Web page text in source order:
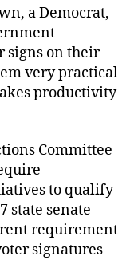
a Democrat,
signs on their
very practical
productivity
Committee
to qualify
state senate
requirement
signatures